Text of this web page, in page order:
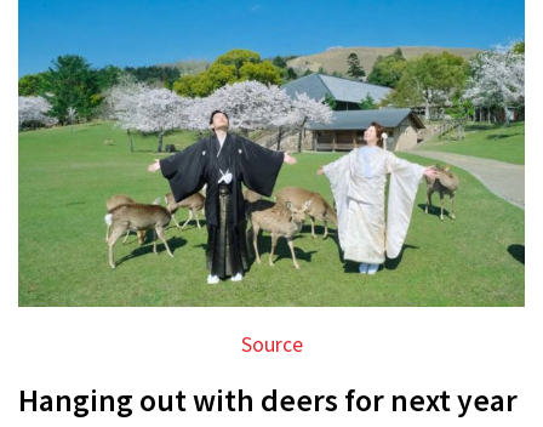
Source
Hanging out with deers for next year